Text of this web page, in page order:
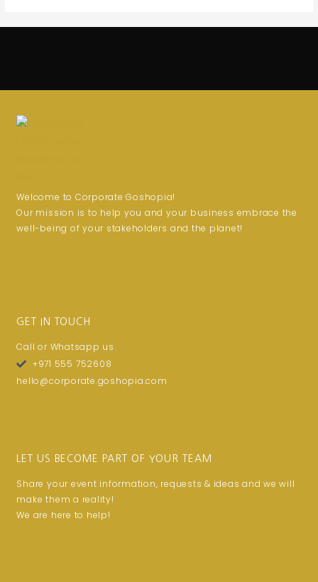
Welcome to Corporate Goshopia!
Our mission is to help you and your business embrace the
well-being of your stakeholders and the planet!
GET IN TOUCH
Call or Whatsapp us
+971 555 752608
hello@corporate.goshopia.com
LET US BECOME PART OF YOUR TEAM
Share your event information, requests & ideas and we will
make them a reality!
We are here to help!